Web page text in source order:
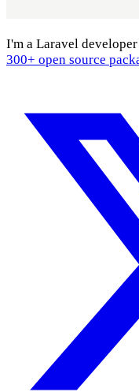
I'm a Laravel
300+ open source